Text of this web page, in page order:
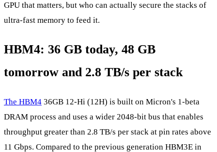
GPU that matters, but who can actually secure the stacks of
ultra‑fast memory to feed it.
HBM4: 36 GB today, 48 GB
tomorrow and 2.8 TB/s per stack
The HBM4 36GB 12-Hi (12H) is built on Micron's 1-beta
DRAM process and uses a wider 2048-bit bus that enables
throughput greater than 2.8 TB/s per stack at pin rates above
11 Gbps. Compared to the previous generation HBM3E in